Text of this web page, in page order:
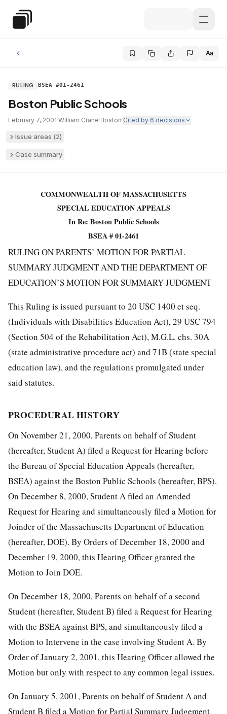
Special Education Law
Aa
RULING BSEA #01-2461
Boston Public Schools
February 7, 2001·William Crane·Boston·Cited by 6 decisions
Issue areas (2)
Case summary
COMMONWEALTH OF MASSACHUSETTS
SPECIAL EDUCATION APPEALS
In Re: Boston Public Schools
BSEA # 01-2461
RULING ON PARENTS’ MOTION FOR PARTIAL
SUMMARY JUDGMENT AND THE DEPARTMENT OF
EDUCATION’S MOTION FOR SUMMARY JUDGMENT
This Ruling is issued pursuant to 20 USC 1400 et seq.
(Individuals with Disabilities Education Act), 29 USC 794
(Section 504 of the Rehabilitation Act), M.G.L. chs. 30A
(state administrative procedure act) and 71B (state special
education law), and the regulations promulgated under
said statutes.
PROCEDURAL HISTORY
On November 21, 2000, Parents on behalf of Student
(hereafter, Student A) filed a Request for Hearing before
the Bureau of Special Education Appeals (hereafter,
BSEA) against the Boston Public Schools (hereafter, BPS).
On December 8, 2000, Student A filed an Amended
Request for Hearing and simultaneously filed a Motion for
Joinder of the Massachusetts Department of Education
(hereafter, DOE). By Orders of December 18, 2000 and
December 19, 2000, this Hearing Officer granted the
Motion to Join DOE.
On December 18, 2000, Parents on behalf of a second
Student (hereafter, Student B) filed a Request for Hearing
with the BSEA against BPS, and simultaneously filed a
Motion to Intervene in the case involving Student A. By
Order of January 2, 2001, this Hearing Officer allowed the
Motion but only with respect to any common legal issues.
On January 5, 2001, Parents on behalf of Student A and
Student B filed a Motion for Partial Summary Judgement